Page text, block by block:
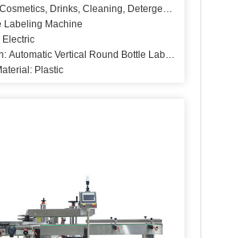
Drinks, Cleaning, Detergent, Skin Care
Labeling Machine
Electric
Automatic Vertical Round Bottle Labeling Machine
Plastic